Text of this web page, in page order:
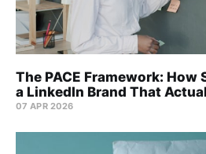
The PACE Framework: How
a LinkedIn Brand That
07 APR 2026